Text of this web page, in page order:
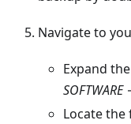
Navigate to
Expand
SOFTWARE
Locate